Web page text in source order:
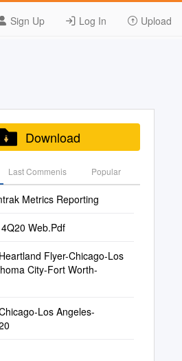
Sign Up Log In Upload
Download
Last Commenis Popular
Metrics Reporting
Web.Pdf
Flyer-Chicago-Los
City-Fort Worth-
Los Angeles-